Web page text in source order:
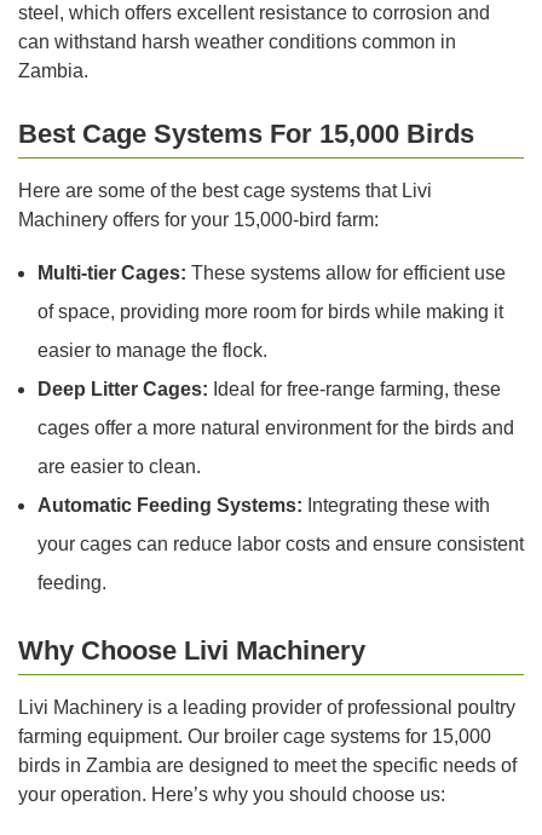
steel, which offers excellent resistance to corrosion and
can withstand harsh weather conditions common in
Zambia.
Best Cage Systems For 15,000 Birds
Here are some of the best cage systems that Livi
Machinery offers for your 15,000-bird farm:
Multi-tier Cages: These systems allow for efficient use
of space, providing more room for birds while making it
easier to manage the flock.
Deep Litter Cages: Ideal for free-range farming, these
cages offer a more natural environment for the birds and
are easier to clean.
Automatic Feeding Systems: Integrating these with
your cages can reduce labor costs and ensure consistent
feeding.
Why Choose Livi Machinery
Livi Machinery is a leading provider of professional poultry
farming equipment. Our broiler cage systems for 15,000
birds in Zambia are designed to meet the specific needs of
your operation. Here’s why you should choose us: